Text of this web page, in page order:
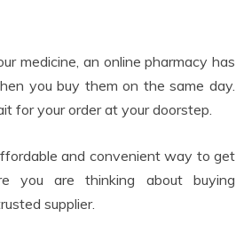
medicine, an online pharmacy has
you buy them on the same day.
for your order at your doorstep.
and convenient way to get
you are thinking about buying
supplier.